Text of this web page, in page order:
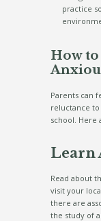
practice
How
Parents can
reluctance
school. Here
Learn
Read about
visit your
there are
the study of